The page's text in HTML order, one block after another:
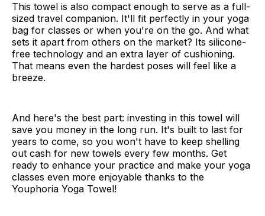
This towel is also compact enough to serve as a full-
sized travel companion. It'll fit perfectly in your yoga
bag for classes or when you're on the go. And what
sets it apart from others on the market? Its silicone-
free technology and an extra layer of cushioning.
That means even the hardest poses will feel like a
breeze.
And here's the best part: investing in this towel will
save you money in the long run. It's built to last for
years to come, so you won't have to keep shelling
out cash for new towels every few months. Get
ready to enhance your practice and make your yoga
classes even more enjoyable thanks to the
Youphoria Yoga Towel!